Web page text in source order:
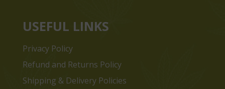
USEFUL LINKS
Privacy Policy
Refund and Returns Policy
Shipping & Delivery Policies